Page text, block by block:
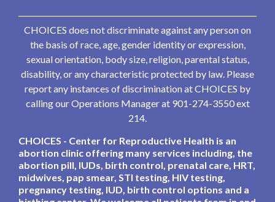
CHOICES does not discriminate against any person on
the basis of race, age, gender identity or expression,
sexual orientation, body size, religion, parental status,
disability, or any characteristic protected by law. Please
report any instances of discrimination at CHOICES by
calling our Operations Manager at 901-274-3550 ext
214.
CHOICES - Center for Reproductive Health is an
abortion clinic offering many services including, the
abortion pill, IUDs, birth control, prenatal care, HRT,
midwives, pap smear, STI testing, HIV testing,
pregnancy testing, IUD, birth control options and a